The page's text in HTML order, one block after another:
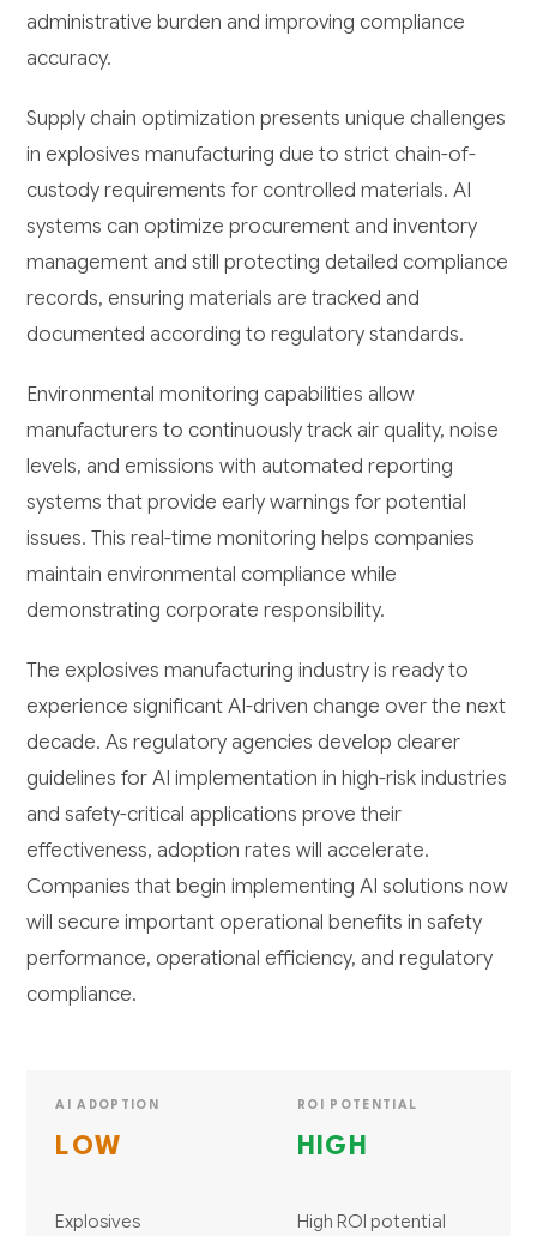
administrative burden and improving compliance
accuracy.
Supply chain optimization presents unique challenges
in explosives manufacturing due to strict chain-of-
custody requirements for controlled materials. AI
systems can optimize procurement and inventory
management and still protecting detailed compliance
records, ensuring materials are tracked and
documented according to regulatory standards.
Environmental monitoring capabilities allow
manufacturers to continuously track air quality, noise
levels, and emissions with automated reporting
systems that provide early warnings for potential
issues. This real-time monitoring helps companies
maintain environmental compliance while
demonstrating corporate responsibility.
The explosives manufacturing industry is ready to
experience significant AI-driven change over the next
decade. As regulatory agencies develop clearer
guidelines for AI implementation in high-risk industries
and safety-critical applications prove their
effectiveness, adoption rates will accelerate.
Companies that begin implementing AI solutions now
will secure important operational benefits in safety
performance, operational efficiency, and regulatory
compliance.
AI ADOPTION
LOW
Explosives
ROI POTENTIAL
HIGH
High ROI potential